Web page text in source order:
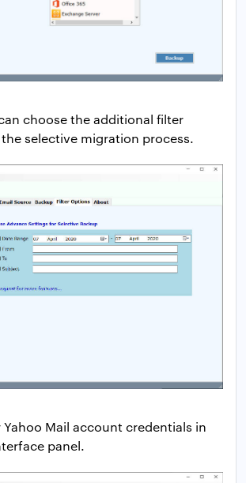
choose the additional filter
selective migration process.
Yahoo Mail account credentials in
panel.